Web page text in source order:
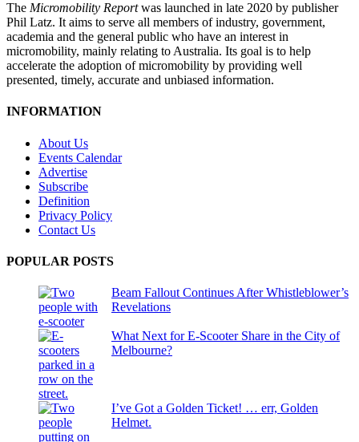
The Micromobility Reportwas launched in late 2020 by publisher
Phil Latz. It aims to serve all members of industry, government,
academia and the general public who have an interest in
micromobility, mainly relating to Australia. Its goal is to help
accelerate the adoption of micromobility by providing well
presented, timely, accurate and unbiased information.
INFORMATION
About Us
Events Calendar
Advertise
Subscribe
Definition
Privacy Policy
Contact Us
POPULAR POSTS
Beam Fallout Continues After Whistleblower’s
Revelations
What Next for E-Scooter Share in the City of
Melbourne?
I’ve Got a Golden Ticket! … err, Golden
Helmet.